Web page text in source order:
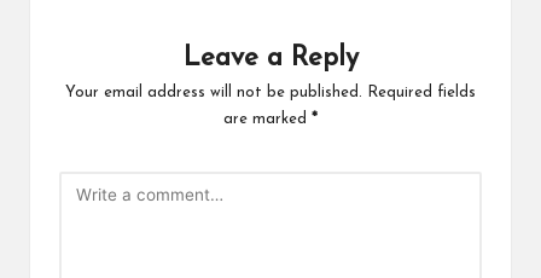
Leave a Reply
Your email address will not be published.
Required fields
are marked *